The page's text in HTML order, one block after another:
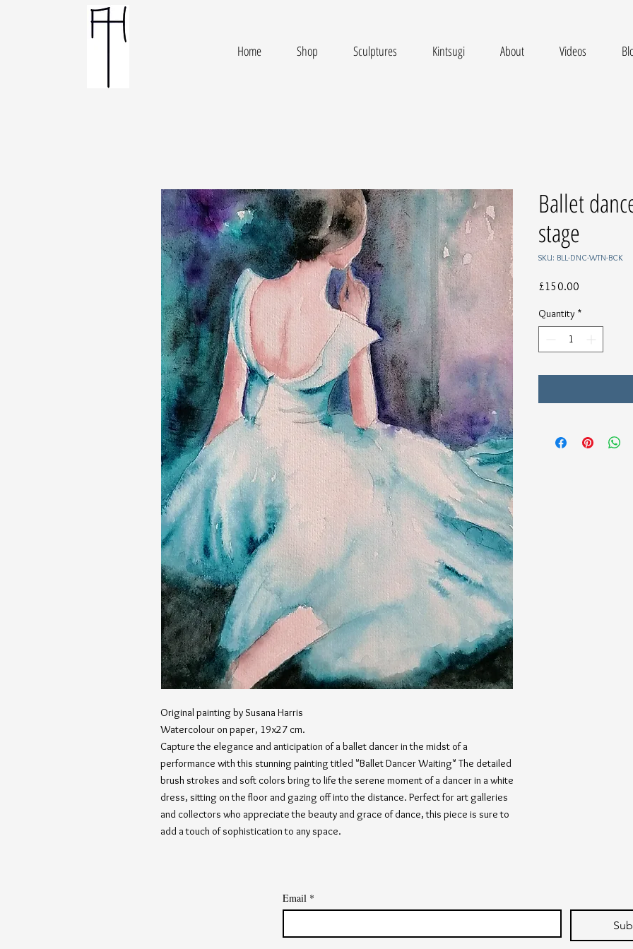
Home Shop Sculptures Kintsugi About Videos
Original painting by Susana Harris
Watercolour on paper, 19x27 cm.
Capture the elegance and anticipation of a ballet dancer in the midst of a
performance with this stunning painting titled "Ballet Dancer Waiting" The detailed
brush strokes and soft colors bring to life the serene moment of a dancer in a white
dress, sitting on the floor and gazing off into the distance. Perfect for art galleries
and collectors who appreciate the beauty and grace of dance, this piece is sure to
add a touch of sophistication to any space.
Ballet
stage
SKU: BLL-DNC-WTN-BCK
£150.00
Quantity *
Email *